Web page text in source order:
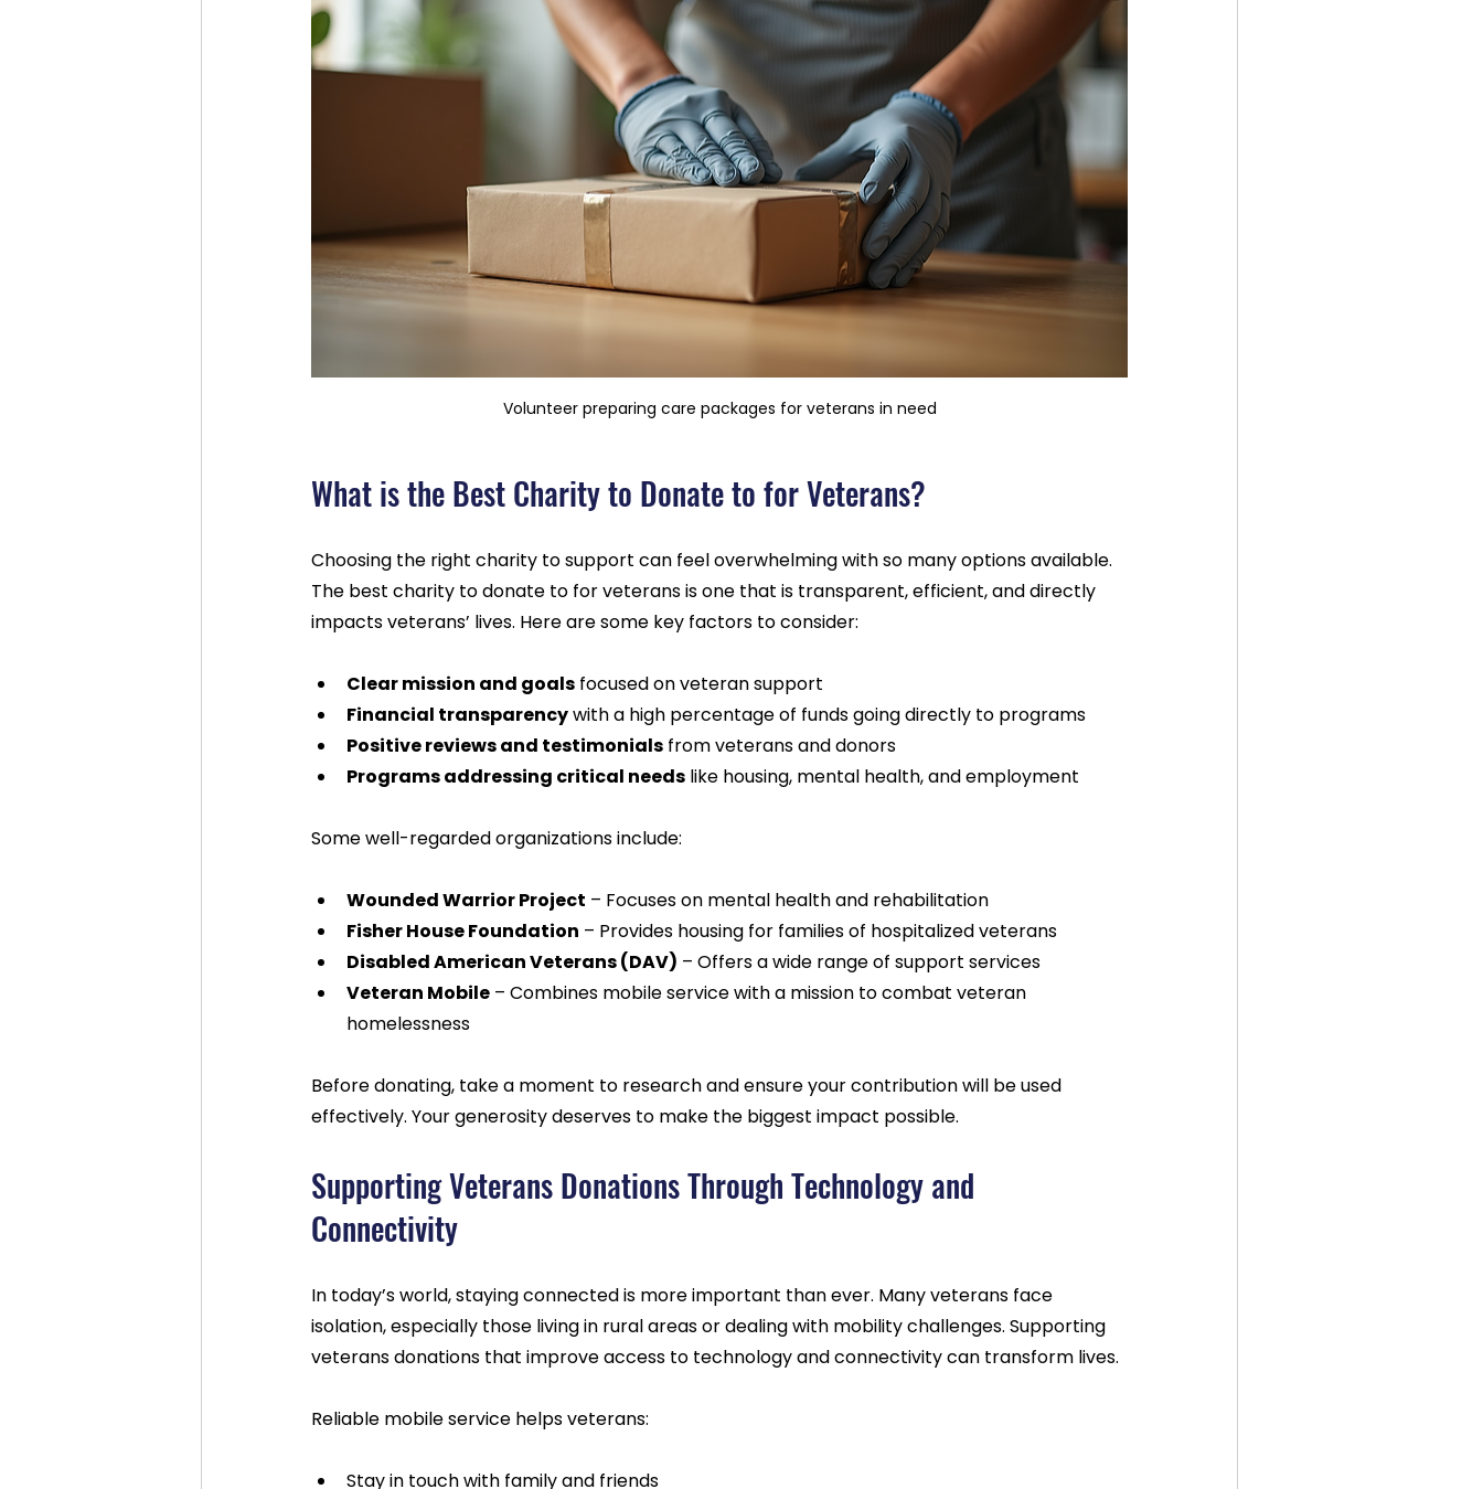
Volunteer preparing care packages for veterans in need
What is the Best Charity to Donate to for Veterans?
Choosing the right charity to support can feel overwhelming with so many options available.
The best charity to donate to for veterans is one that is transparent, efficient, and directly
impacts veterans’ lives. Here are some key factors to consider:
Clear mission and goals focused on veteran support
Financial transparency with a high percentage of funds going directly to programs
Positive reviews and testimonials from veterans and donors
Programs addressing critical needs like housing, mental health, and employment
Some well-regarded organizations include:
Wounded Warrior Project – Focuses on mental health and rehabilitation
Fisher House Foundation – Provides housing for families of hospitalized veterans
Disabled American Veterans (DAV) – Offers a wide range of support services
Veteran Mobile – Combines mobile service with a mission to combat veteran
homelessness
Before donating, take a moment to research and ensure your contribution will be used
effectively. Your generosity deserves to make the biggest impact possible.
Supporting Veterans Donations Through Technology and
Connectivity
In today’s world, staying connected is more important than ever. Many veterans face
isolation, especially those living in rural areas or dealing with mobility challenges. Supporting
veterans donations that improve access to technology and connectivity can transform lives.
Reliable mobile service helps veterans:
Stay in touch with family and friends